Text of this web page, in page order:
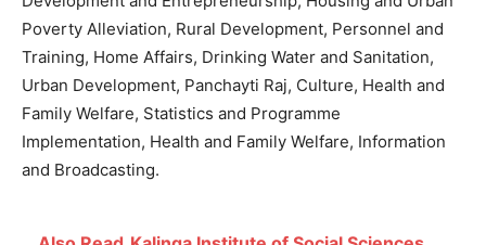
Poverty Alleviation, Rural Development, Personnel and
Training, Home Affairs, Drinking Water and Sanitation,
Urban Development, Panchayti Raj, Culture, Health and
Family Welfare, Statistics and Programme
Implementation, Health and Family Welfare, Information
and Broadcasting.